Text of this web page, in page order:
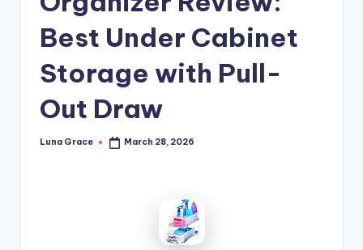
Best Under Cabinet
Storage with Pull-
Out Draw
Posted
Luna Grace March 28, 2026